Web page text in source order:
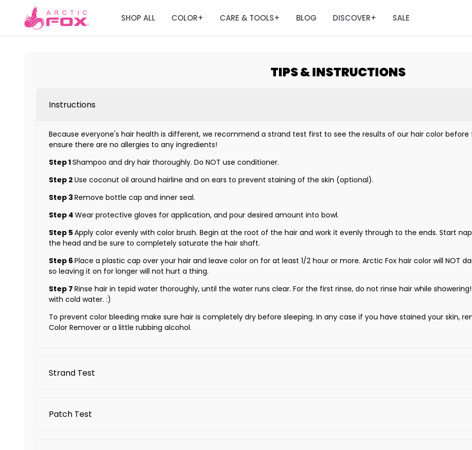
SHOP ALL COLOR+ CARE & TOOLS+ BLOG DISCOVER+ SALE
TIPS & INSTRUCTIONS
Instructions
Because everyone's hair health is different, we recommend a strand test first to see the results of our hair color
ensure there are no allergies to any ingredients!
Step 1Shampoo and dry hair thoroughly. Do NOT use conditioner.
Step 2 Use coconut oil around hairline and on ears to prevent staining of the skin (optional).
Step 3Remove bottle cap and inner seal.
Step 4 Wear protective gloves for application, and pour desired amount into bowl.
Step 5Apply color evenly with color brush. Begin at the root of the hair and work it evenly through to the ends. Start
the head and be sure to completely saturate the hair shaft.
Step 6Place a plastic cap over your hair and leave color on for at least 1/2 hour or more. Arctic Fox hair color will NOT
so leaving it on for longer will not hurt a thing.
Step 7 Rinse hair in tepid water thoroughly, until the water runs clear. For the first rinse, do not rinse hair while
with cold water. :)
To prevent color bleeding make sure hair is completely dry before sleeping. In any case if you have stained your skin,
Color Remover or a little rubbing alcohol.
Strand Test
Shampoo and fully dry the hair. Do NOT use the Conditioner.
Patch Test